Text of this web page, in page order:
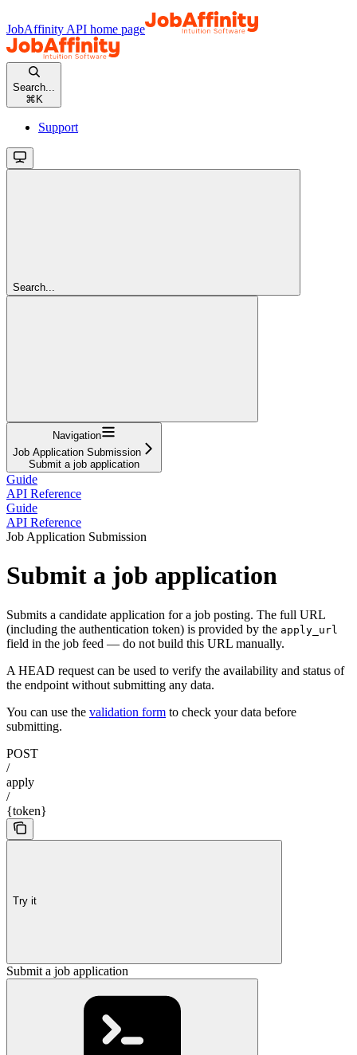
JobAffinity API home page
Search...
⌘ K
Support
Search...
Navigation
Job Application Submission
Submit a job application
Guide
API Reference
Guide
API Reference
Job Application Submission
Submit a job application
Submits a candidate application for a job posting. The full URL
(including the authentication token) is provided by the apply_url
field in the job feed — do not build this URL manually.
A HEAD request can be used to verify the availability and status of
the endpoint without submitting any data.
You can use the validation form to check your data before
submitting.
POST
/
apply
/
{token}
Try it
Submit a job application